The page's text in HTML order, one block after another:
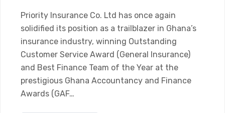
Priority Insurance Co. Ltd has once again
solidified its position as a trailblazer in Ghana’s
insurance industry, winning Outstanding
Customer Service Award (General Insurance)
and Best Finance Team of the Year at the
prestigious Ghana Accountancy and Finance
Awards (GAF…